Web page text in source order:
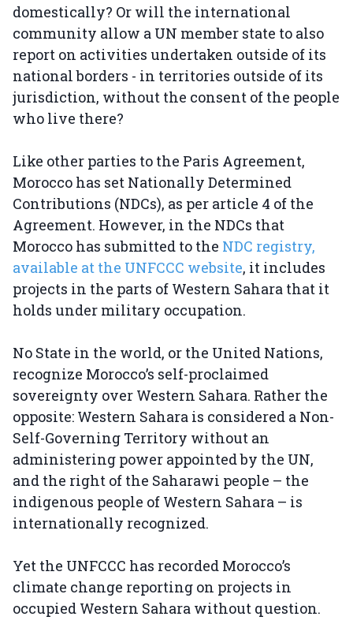
domestically? Or will the international
community allow a UN member state to also
report on activities undertaken outside of its
national borders - in territories outside of its
jurisdiction, without the consent of the people
who live there?
Like other parties to the Paris Agreement,
Morocco has set Nationally Determined
Contributions (NDCs), as per article 4 of the
Agreement. However, in the NDCs that
Morocco has submitted to the NDC registry,
available at the UNFCCC website, it includes
projects in the parts of Western Sahara that it
holds under military occupation.
No State in the world, or the United Nations,
recognize Morocco’s self-proclaimed
sovereignty over Western Sahara. Rather the
opposite: Western Sahara is considered a Non-
Self-Governing Territory without an
administering power appointed by the UN,
and the right of the Saharawi people – the
indigenous people of Western Sahara – is
internationally recognized.
Yet the UNFCCC has recorded Morocco’s
climate change reporting on projects in
occupied Western Sahara without question.